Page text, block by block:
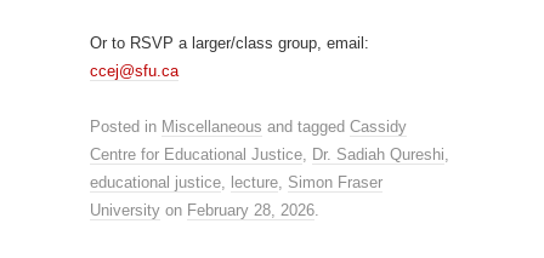
Or to RSVP a larger/class group, email:
ccej@sfu.ca
Posted in Miscellaneous and tagged Cassidy
Centre for Educational Justice, Dr. Sadiah Qureshi,
educational justice, lecture, Simon Fraser
University on February 28, 2026.